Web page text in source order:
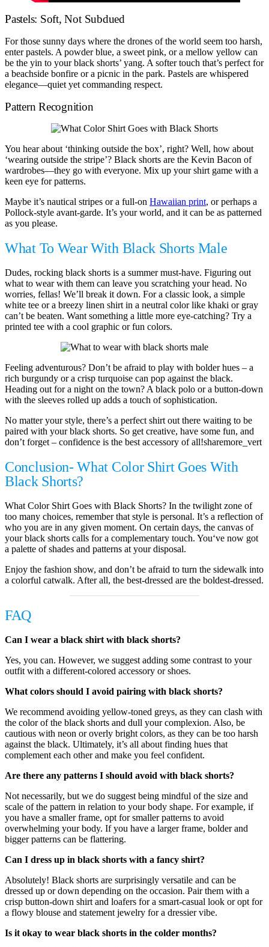
Pastels: Soft, Not Subdued
For those sunny days where the drones of the world seem too harsh,
enter pastels. A powder blue, a sweet pink, or a mellow yellow can
be the yin to your black shorts’ yang. A softer touch that’s perfect for
a beachside bonfire or a picnic in the park. Pastels are whispered
elegance—quiet yet commanding respect.
Pattern Recognition
You hear about ‘thinking outside the box’, right? Well, how about
‘wearing outside the stripe’? Black shorts are the Kevin Bacon of
wardrobes—they go with everyone. Mix up your shirt game with a
keen eye for patterns.
Maybe it’s nautical stripes or a full-on Hawaiian print, or perhaps a
Pollock-style avant-garde. It’s your world, and it can be as patterned
as you please.
What To Wear With Black Shorts Male
Dudes, rocking black shorts is a summer must-have. Figuring out
what to wear with them can leave you scratching your head. No
worries, fellas! We’ll break it down. For a classic look, a simple
white tee or a breezy linen shirt in a neutral color like khaki or gray
can’t be beaten. Want something a little more eye-catching? Try a
printed tee with a cool graphic or fun colors.
Feeling adventurous? Don’t be afraid to play with bolder hues – a
rich burgundy or a crisp turquoise can pop against the black.
Heading out for a night on the town? A black polo or a button-down
with the sleeves rolled up adds a touch of sophistication.
No matter your style, there’s a perfect shirt out there waiting to be
paired with your black shorts. So get creative, have some fun, and
don’t forget – confidence is the best accessory of all!sharemore_vert
Conclusion- What Color Shirt Goes With
Black Shorts?
What Color Shirt Goes with Black Shorts? In the twilight zone of
too many choices, remember that style is personal. It’s a reflection of
who you are in any given moment. On certain days, the canvas of
your black shorts calls for a complementary touch. You‘ve now got
a palette of shades and patterns at your disposal.
Enjoy the fashion show, and don’t be afraid to turn the sidewalk into
a colorful catwalk. After all, the best-dressed are the boldest-dressed.
FAQ
Can I wear a black shirt with black shorts?
Yes, you can. However, we suggest adding some contrast to your
outfit with a different-colored accessory or shoes.
What colors should I avoid pairing with black shorts?
We recommend avoiding yellow-toned greys, as they can clash with
the color of the black shorts and dull your complexion. Also, be
cautious with neon or overly bright colors, as they can be too harsh
against the black. Ultimately, it’s all about finding hues that
complement each other and make you feel confident.
Are there any patterns I should avoid with black shorts?
Not necessarily, but we do suggest being mindful of the size and
scale of the pattern in relation to your body shape. For example, if
you have a smaller frame, opt for smaller patterns to avoid
overwhelming your body. If you have a larger frame, bolder and
bigger patterns can be flattering.
Can I dress up in black shorts with a fancy shirt?
Absolutely! Black shorts are surprisingly versatile and can be
dressed up or down depending on the occasion. Pair them with a
crisp button-down shirt and loafers for a smart-casual look or opt for
a flowy blouse and statement jewelry for a dressier vibe.
Is it okay to wear black shorts in the colder months?